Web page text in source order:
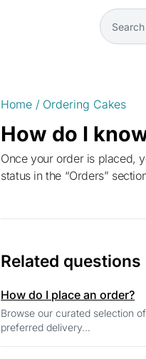
Home / Ordering Cakes
How do I
Once your order is placed, you’ll receive a confirmation email with your order details. You can also check your order
status in the “Orders”
Related questions
How do I place an order?
Browse our curated selection
preferred delivery...